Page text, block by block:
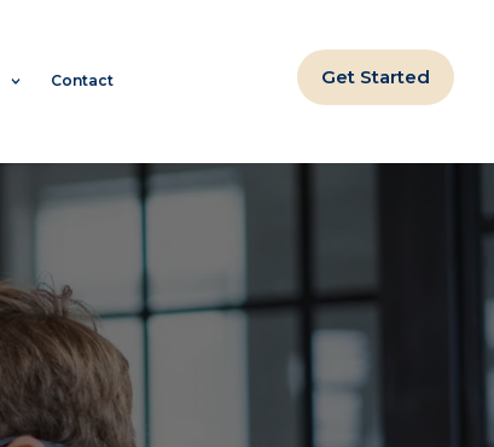
Contact Get Started